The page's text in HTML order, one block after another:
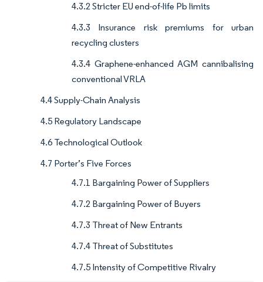
4.3.2 Stricter EU end-of-life Pb limits
4.3.3 Insurance risk premiums for urban
recycling clusters
4.3.4 Graphene-enhanced AGM cannibalising
conventional VRLA
4.4 Supply-Chain Analysis
4.5 Regulatory Landscape
4.6 Technological Outlook
4.7 Porter’s Five Forces
4.7.1 Bargaining Power of Suppliers
4.7.2 Bargaining Power of Buyers
4.7.3 Threat of New Entrants
4.7.4 Threat of Substitutes
4.7.5 Intensity of Competitive Rivalry